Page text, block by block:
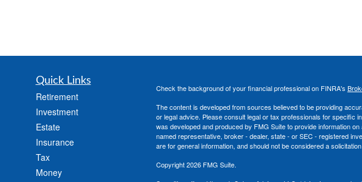
Quick Links
Retirement
Investment
Estate
Insurance
Tax
Money
Check the background of your financial professional on FINRA's
The content is developed from sources believed to be providing
or legal advice. Please consult legal or tax professionals for specific
was developed and produced by FMG Suite to provide information
named representative, broker - dealer, state - or SEC - registered
are for general information, and should not be considered a
Copyright 2026 FMG Suite.